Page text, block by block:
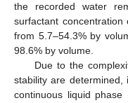
the recorded water
surfactant
from 5.7–54.3% by
98.6% by volume.
Due to the
stability are
continuous liquid phase